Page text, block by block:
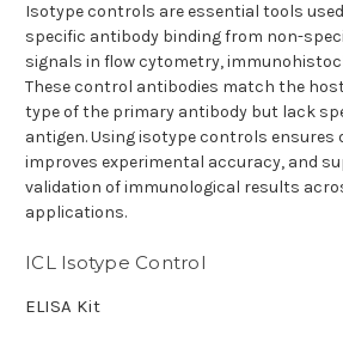
Isotype controls are essential tools
specific antibody binding from non-
signals in flow cytometry,
These control antibodies match the
type of the primary antibody but lack
antigen. Using isotype controls ensures
improves experimental accuracy, and
validation of immunological results
applications.
ICL Isotype Control
ELISA Kit